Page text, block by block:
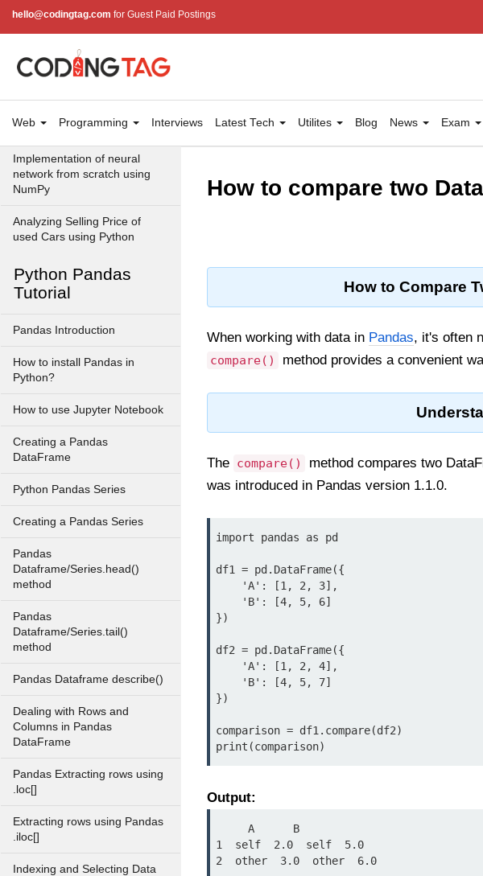
hello@codingtag.com for Guest Paid Postings
Web Programming Interviews Latest Tech Utilites Blog News Exam
How to Convert an image to
NumPy array and saveit to
CSV file using Python?
using numpy
Implementation of neural
network from scratch using
NumPy
Analyzing Selling Price of
used Cars using Python
Python Pandas
Tutorial
Pandas Introduction
How to install Pandas in
Python?
How to use Jupyter Notebook
Creating a Pandas
DataFrame
Python Pandas Series
Creating a Pandas Series
Pandas
Dataframe/Series.head()
method
Pandas
Dataframe/Series.tail()
method
Pandas Dataframe describe()
Dealing with Rows and
Columns in Pandas
DataFrame
Pandas Extracting rows using
.loc[]
Extracting rows using Pandas
.iloc[]
Indexing and Selecting Data
How to compare two
How to Compare
When working with data in Pandas, it's often
compare() method provides a convenient
The compare()
method compares two
was introduced in Pandas version 1.1.0.
import pandas as pd
df1 = pd.DataFrame({
})
df2 = pd.DataFrame({
})
comparison = df1.compare(df2)
print(comparison)
Output:
1  self  2.0  self  5.0
2  other  3.0  other  6.0